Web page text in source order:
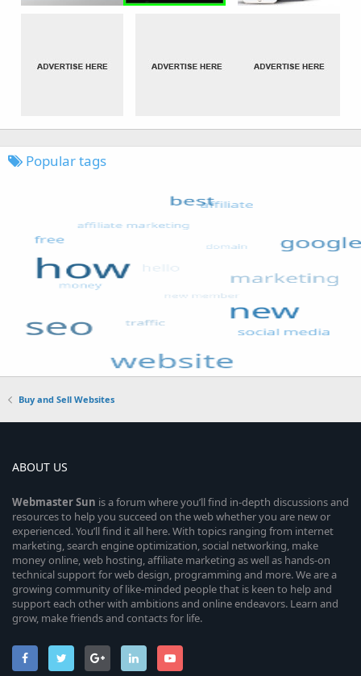
Popular tags
Buy and Sell Websites
ABOUT US
WebmasterSun is a forum where you’ll find in-depth discussions and
resources to help you succeed on the web whether you are new or
experienced. You’ll find it all here. With topics ranging from internet
marketing, search engine optimization, social networking, make
money online, web hosting, affiliate marketing as well as hands-on
technical support for web design, programming and more. We are a
growing community of like-minded people that is keen to help and
support each other with ambitions and online endeavors. Learn and
grow, make friends and contacts for life.